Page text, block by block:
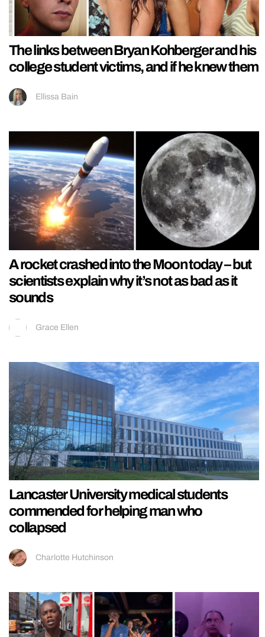
The links between Bryan Kohberger and his
college student victims, and if he knew them
Ellissa Bain
A rocket crashed into the Moon today – but
scientists explain why it’s not as bad as it
sounds
Grace Ellen
Lancaster University medical students
commended for helping man who
collapsed
Charlotte Hutchinson